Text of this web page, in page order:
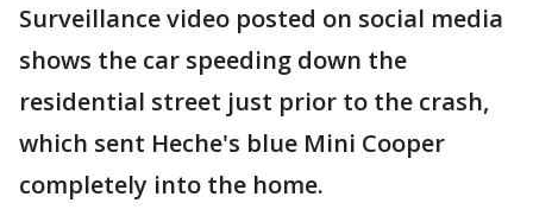
Surveillance video posted on social media
shows the car speeding down the
residential street just prior to the crash,
which sent Heche's blue Mini Cooper
completely into the home.